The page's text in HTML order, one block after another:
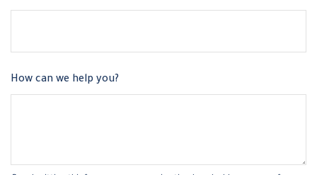
How can we help you?